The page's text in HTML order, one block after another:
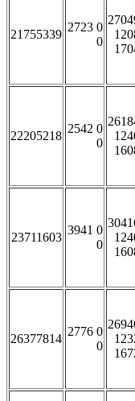
21755339
2723 0
0
22205218
2542 0
0
23711603
3941 0
0
26377814
2776 0
0